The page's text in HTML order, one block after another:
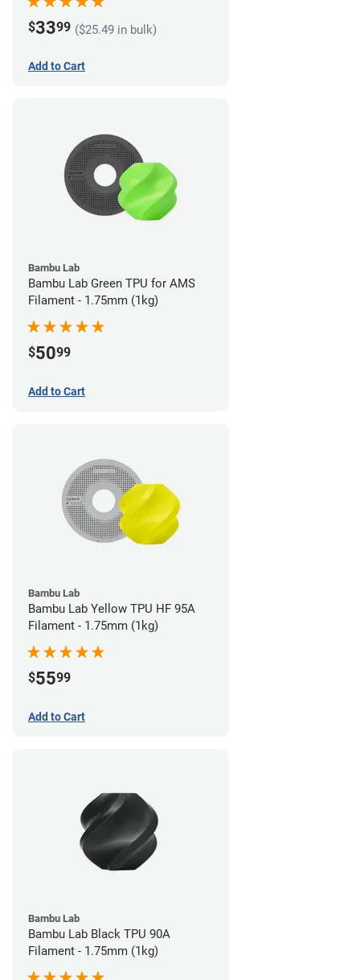
$3399 ($25.49 in bulk)
Add to Cart
Bambu Lab
Bambu Lab Green TPU for AMS
Filament - 1.75mm (1kg)
$5099
Add to Cart
Bambu Lab
Bambu Lab Yellow TPU HF 95A
Filament - 1.75mm (1kg)
$5599
Add to Cart
Bambu Lab
Bambu Lab Black TPU 90A
Filament - 1.75mm (1kg)